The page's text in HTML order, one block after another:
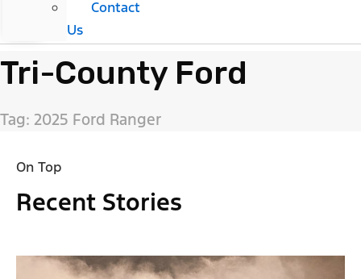
Contact
Us
Tri-County Ford
Tag: 2025 Ford Ranger
On Top
Recent Stories